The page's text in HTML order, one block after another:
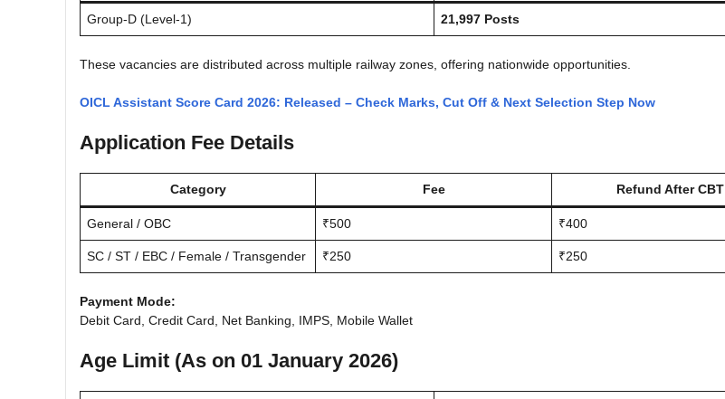
Group-D (Level-1) 21,997 Posts
These vacancies are distributed across multiple railway zones, offering nationwide opportunities.
OICL Assistant Score Card 2026: Released – Check Marks, Cut Off & Next Selection Step Now
Application Fee Details
Category Fee Refund After CBT
General / OBC ₹500 ₹400
SC / ST / EBC / Female / Transgender ₹250 ₹250
Payment Mode:
Debit Card, Credit Card, Net Banking, IMPS, Mobile Wallet
Age Limit (As on 01 January 2026)